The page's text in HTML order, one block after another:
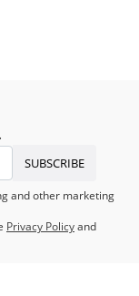
SUBSCRIBE
and other marketing
Privacy Policyand